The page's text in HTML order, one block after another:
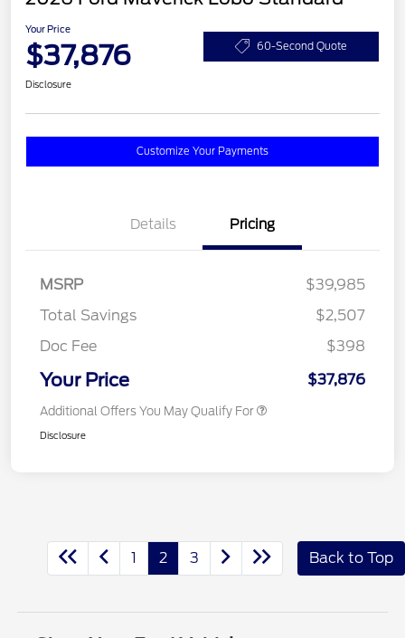
Your Price
$37,876 60-Second Quote
Disclosure
Customize Your Payments
Details Pricing
MSRP
$39,985
Total Savings
$2,507
Doc Fee
$398
Your Price $37,876
Additional Offers You May Qualify For
Disclosure
1 2 3 Back to Top